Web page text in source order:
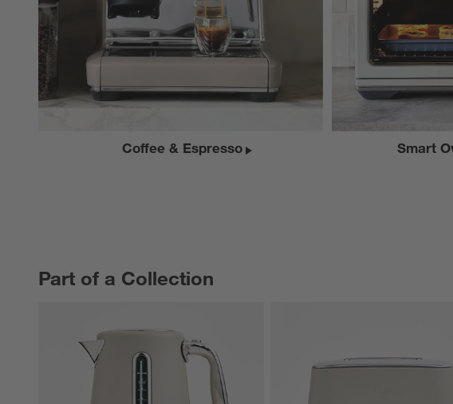
Coffee & Espresso Smart
Part of a Collection
PART OF A COLLECTIONITEMS SKIPPED. UNDO.